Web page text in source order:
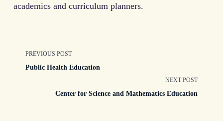
academics and curriculum planners.
<span
subtitle
PREVIOUS POST
Public Health Education
NEXT POST
Center for Science and Mathematics Education